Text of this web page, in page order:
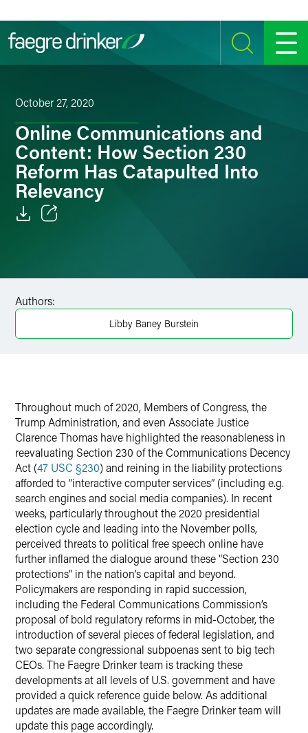
SEARCH MENU
October 27, 2020
Online Communications and
Content: How Section 230
Reform Has Catapulted Into
Relevancy
Authors:
Libby Baney Burstein
Throughout much of 2020, Members of Congress, the
Trump Administration, and even Associate Justice
Clarence Thomas have highlighted the reasonableness in
reevaluating Section 230 of the Communications Decency
Act (47 USC §230) and reining in the liability protections
afforded to “interactive computer services” (including e.g.
search engines and social media companies). In recent
weeks, particularly throughout the 2020 presidential
election cycle and leading into the November polls,
perceived threats to political free speech online have
further inflamed the dialogue around these “Section 230
protections” in the nation’s capital and beyond.
Policymakers are responding in rapid succession,
including the Federal Communications Commission’s
proposal of bold regulatory reforms in mid-October, the
introduction of several pieces of federal legislation, and
two separate congressional subpoenas sent to big tech
CEOs. The Faegre Drinker team is tracking these
developments at all levels of U.S. government and have
provided a quick reference guide below. As additional
updates are made available, the Faegre Drinker team will
update this page accordingly.